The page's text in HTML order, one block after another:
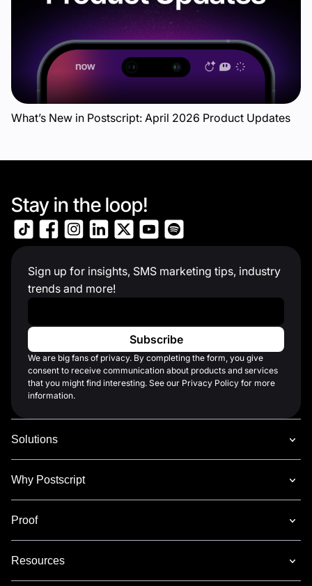
What’s New in Postscript: April 2026 Product Updates
Stay in the loop!
Sign up for insights, SMS marketing tips, industry
trends and more!
We are big fans of privacy. By completing the form, you give
consent to receive communication about products and services
that you might find interesting. See our Privacy Policy for more
information.
Solutions
Why Postscript
Proof
Resources